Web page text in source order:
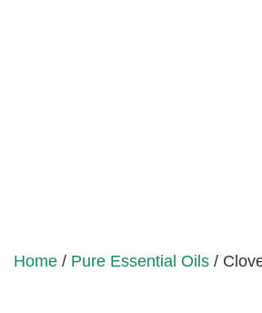
Home / Pure Essential Oils /